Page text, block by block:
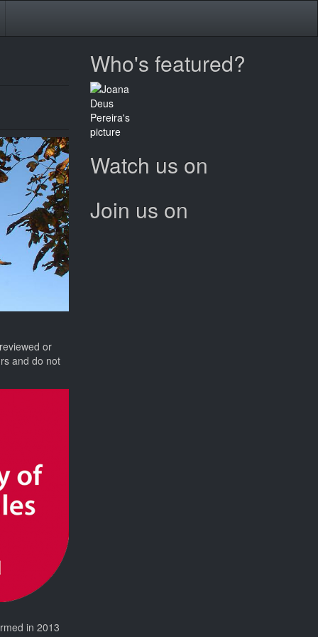
or
and do not
in 2013
Who's featured?
Watch us on
Join us on